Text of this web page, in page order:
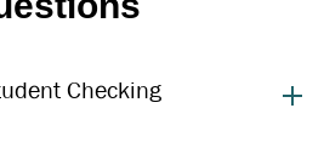
Checking